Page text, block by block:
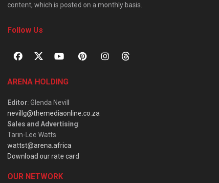
content, which is posted on a monthly basis.
Follow Us
ARENA HOLDING
Editor: Glenda Nevill
nevillg@themediaonline.co.za
Sales and Advertising:
Tarin-Lee Watts
wattst@arena.africa
Download our rate card
OUR NETWORK